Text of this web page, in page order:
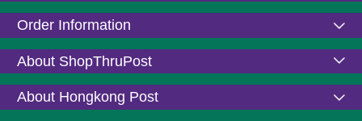
Order Information
About ShopThruPost
About Hongkong Post